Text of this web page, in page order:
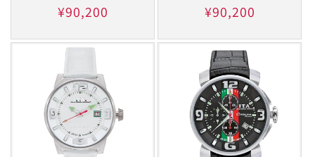
Regular
¥90,200
Regular
¥90,200